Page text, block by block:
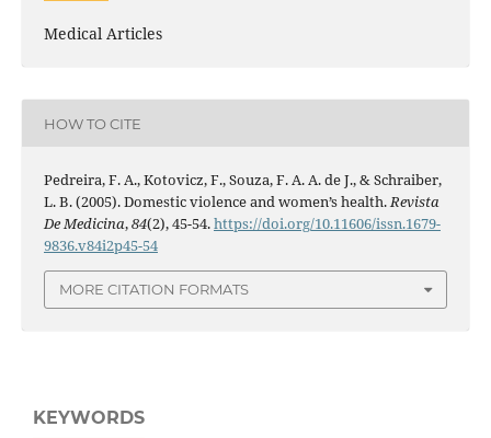
Medical Articles
HOW TO CITE
Pedreira, F. A., Kotovicz, F., Souza, F. A. A. de J., & Schraiber,
L. B. (2005). Domestic violence and women’s health.Revista
De Medicina,84(2), 45-54.https://doi.org/10.11606/issn.1679-
9836.v84i2p45-54
MORE CITATION FORMATS
KEYWORDS